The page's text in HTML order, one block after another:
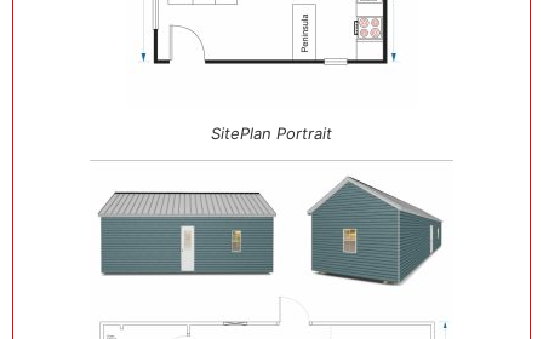
SitePlan Portrait